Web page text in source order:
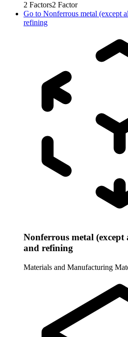
2 Factors2 Factor
Go to Nonferrous metal (except
refining
Nonferrous metal
and refining
Materials and Manufacturing